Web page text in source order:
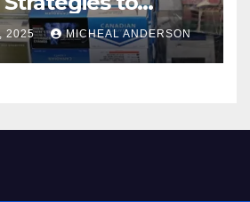
Cost-of-Living
on Value
2025 MICHEAL ANDERSON